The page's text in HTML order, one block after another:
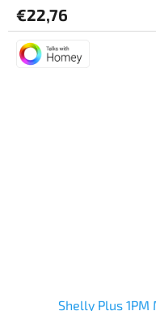
€22,76
Shelly Plus 1PM